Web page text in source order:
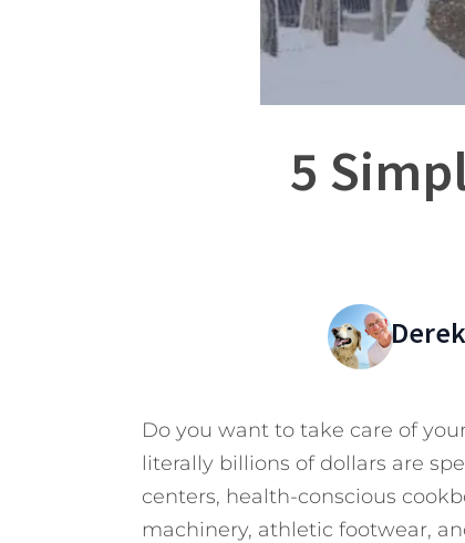
5
Do you want to take care of
literally billions of dollars are
centers, health-conscious
machinery, athletic footwear,